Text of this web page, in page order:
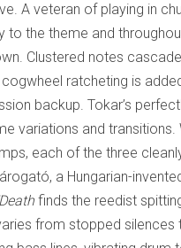
A veteran of playing in
to the theme and
Clustered notes
ratcheting is
backup. Tokar’s
variations and
each of the three
a Hungarian-
finds the reedist
from stopped silences